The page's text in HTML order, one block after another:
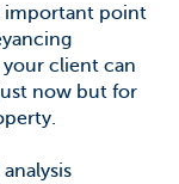
important point
client can
now but for